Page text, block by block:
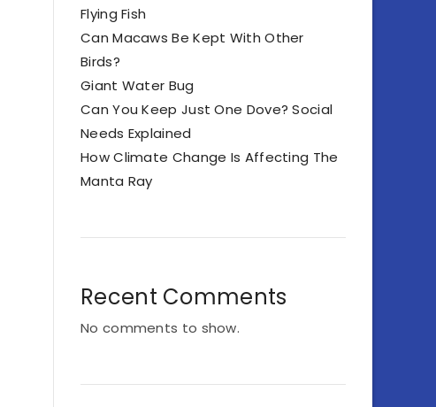
Flying Fish
Can Macaws Be Kept With Other
Birds?
Giant Water Bug
Can You Keep Just One Dove? Social
Needs Explained
How Climate Change Is Affecting The
Manta Ray
Recent Comments
No comments to show.